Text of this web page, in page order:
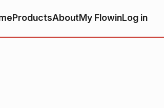
ProductsAboutMy FlowinLog in